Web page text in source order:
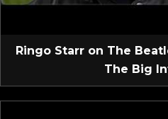
Ringo Starr on The
The Big